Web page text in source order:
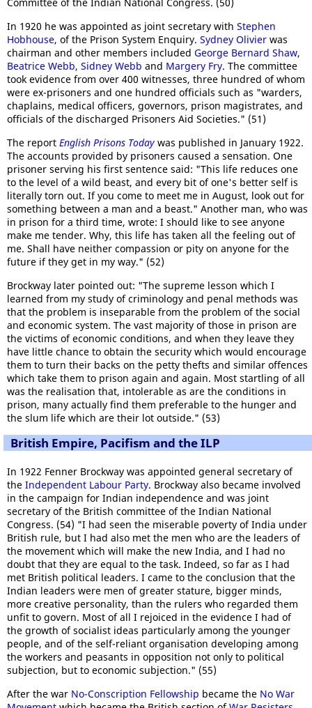
In 1920 he was appointed as joint secretary with Stephen
Hobhouse, of the Prison System Enquiry. Sydney Olivier was
chairman and other members included George Bernard Shaw,
Beatrice Webb, Sidney Webb and Margery Fry. The committee
took evidence from over 400 witnesses, three hundred of whom
were ex-prisoners and one hundred officials such as "warders,
chaplains, medical officers, governors, prison magistrates, and
officials of the discharged Prisoners Aid Societies." (51)
The report English Prisons Today was published in January 1922.
The accounts provided by prisoners caused a sensation. One
prisoner serving his first sentence said: "This life reduces one
to the level of a wild beast, and every bit of one's better self is
literally torn out. If you come to meet me in August, look out for
something between a man and a beast." Another man, who was
in prison for a third time, wrote: I should like to see anyone
make me tender. Why, this life has taken all the feeling out of
me. Shall have neither compassion or pity on anyone for the
future if they get in my way." (52)
Brockway later pointed out: "The supreme lesson which I
learned from my study of criminology and penal methods was
that the problem is inseparable from the problem of the social
and economic system. The vast majority of those in prison are
the victims of economic conditions, and when they leave they
have little chance to obtain the security which would encourage
them to turn their backs on the petty thefts and similar offences
which take them to prison again and again. Most startling of all
was the realisation that, intolerable as are the conditions in
prison, many actually find them preferable to the hunger and
the slum life which are their lot outside." (53)
British Empire, Pacifism and the ILP
In 1922 Fenner Brockway was appointed general secretary of
the Independent Labour Party. Brockway also became involved
in the campaign for Indian independence and was joint
secretary of the British committee of the Indian National
Congress. (54) "I had seen the miserable poverty of India under
British rule, but I had also met the men who are the leaders of
the movement which will make the new India, and I had no
doubt that they are equal to the task. Indeed, so far as I had
met British political leaders. I came to the conclusion that the
Indian leaders were men of greater stature, bigger minds,
more creative personality, than the rulers who regarded them
unfit to govern. Most of all I rejoiced in the evidence I had of
the growth of socialist ideas particularly among the younger
people, and of the self-reliant organisation developing among
the workers and peasants in opposition not only to political
subjection, but to economic subjection." (55)
After the war No-Conscription Fellowship became the No War